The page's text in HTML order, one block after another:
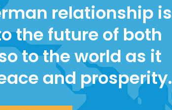
relationship is
the future of both
to the world as it
and prosperity.